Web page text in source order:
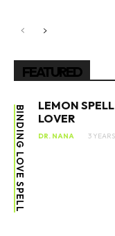
FEATURED
BINDING LOVE SPELL
LEMON
LOVER
DR. NANA 3